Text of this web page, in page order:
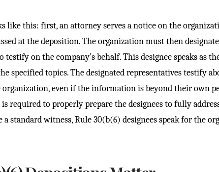
like this: first, an attorney serves a notice on the
at the deposition. The organization must then
testify on the company’s behalf. This designee speaks as
specified topics. The designated representatives testify
even if the information is beyond their own
required to properly prepare the designees to fully
standard witness, Rule 30(b(6) designees speak for the